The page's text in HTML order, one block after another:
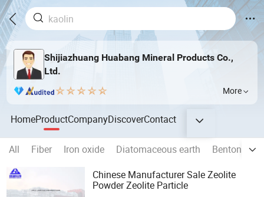
Shijiazhuang Huabang Mineral Products Co.,
Ltd.
More
HomeProductCompanyDiscoverContact
All Fiber Iron oxide Diatomaceous earth Bentonite
Chinese Manufacturer Sale Zeolite
Powder Zeolite Particle